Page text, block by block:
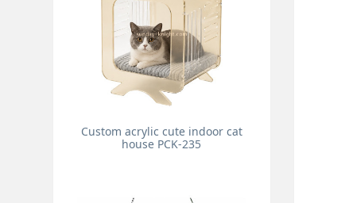
Custom acrylic cute indoor cat
house PCK-235